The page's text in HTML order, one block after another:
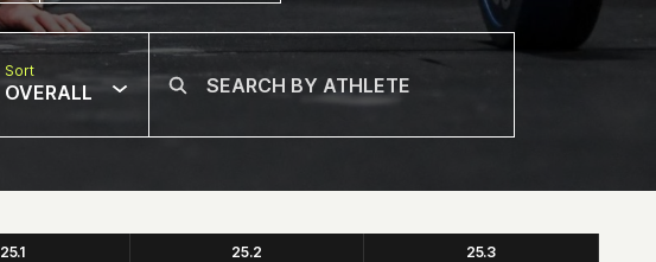
Sort
OVERALL
25.1 25.2 25.3